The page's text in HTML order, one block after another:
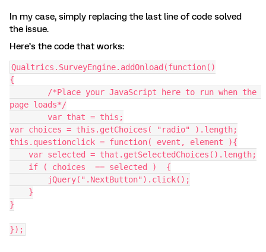
In my case, simply replacing the last line of code solved
the issue.
Here’s the code that works:
Qualtrics.SurveyEngine.addOnload(function()
{
page loads*/
	var that = this;
var choices = this.getChoices( "radio" ).length;
this.questionclick = function( event, element ){
    var selected = that.getSelectedChoices().length;
    if ( choices  == selected )  {
        jQuery(".NextButton").click();
    }
}
});